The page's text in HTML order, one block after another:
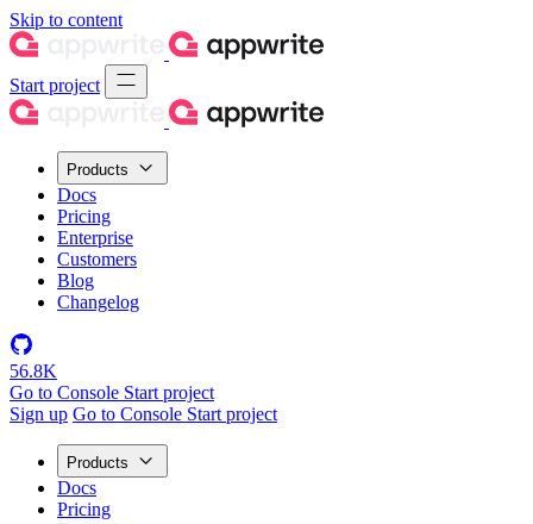
Skip to content
Start project
Products
Docs
Pricing
Enterprise
Customers
Blog
Changelog
56.8K
Go to Console Start project
Sign up Go to Console Start project
Products
Docs
Pricing